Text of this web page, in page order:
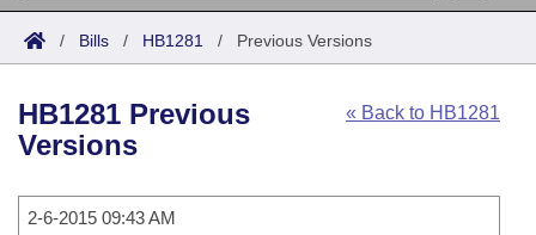
Search
Joint
House
Task Force
Acts
Search by Range
Advanced Search
Code Sections Amended
Bills
Search by Range
Calendars
/ Bills / HB1281 / Previous Versions
« Back to HB1281
HB1281 Previous
Versions
2-6-2015 09:43 AM